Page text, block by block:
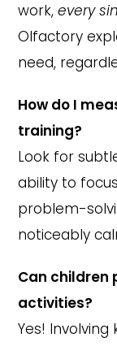
work,every
Olfactory
need,
How do I
training?
Look for
ability to
problem-
noticeably
Can children
activities?
Yes!